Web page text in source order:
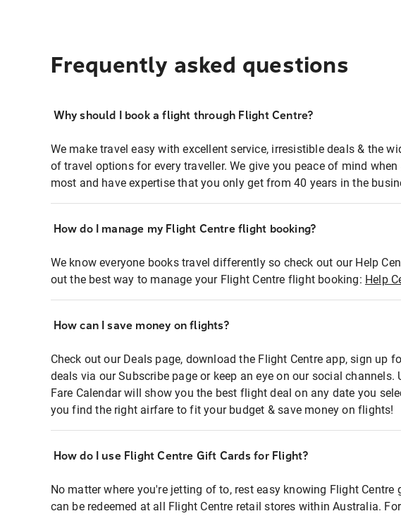
Frequently asked questions
Why should I book a flight through Flight Centre?
We make travel easy with excellent service, irresistible deals & the
of travel options for every traveller. We give you peace of mind when
most and have expertise that you only get from 40 years in the
How do I manage my Flight Centre flight booking?
We know everyone books travel differently so check out our Help
out the best way to manage your Flight Centre flight booking: Help
How can I save money on flights?
Check out our Deals page, download the Flight Centre app, sign up
deals via our Subscribe page or keep an eye on our social channels.
Fare Calendar will show you the best flight deal on any date you
you find the right airfare to fit your budget & save money on flights!
How do I use Flight Centre Gift Cards for Flight?
No matter where you're jetting of to, rest easy knowing Flight Centre
can be redeemed at all Flight Centre retail stores within Australia.